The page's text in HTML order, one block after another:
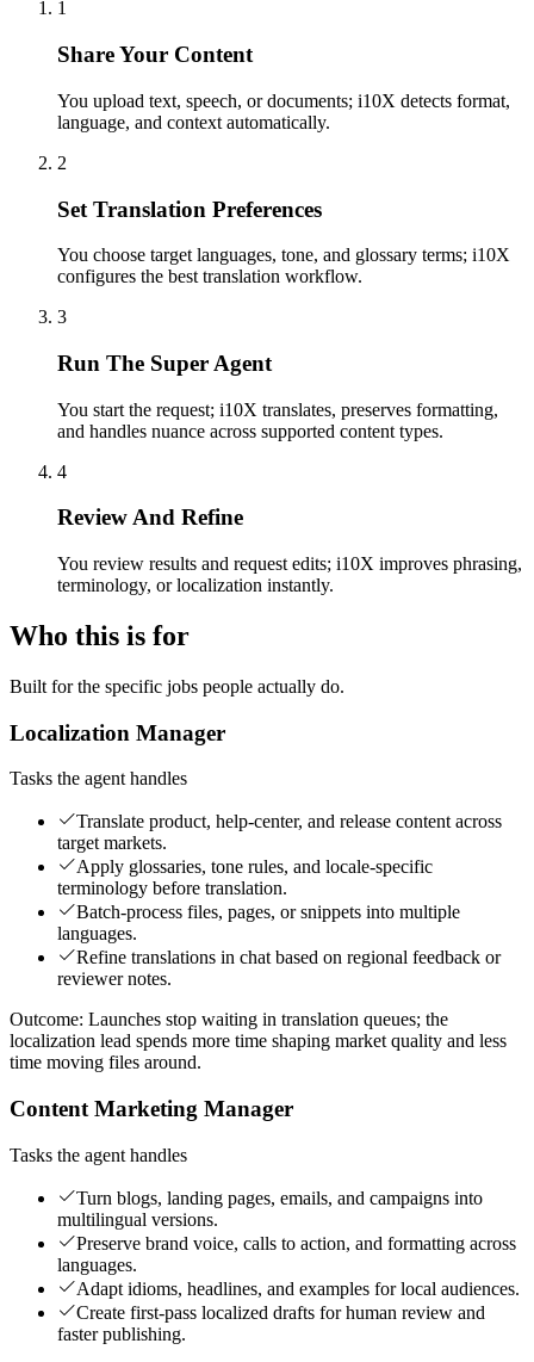
1
Share Your Content
You upload text, speech, or documents; i10X detects format,
language, and context automatically.
2
Set Translation Preferences
You choose target languages, tone, and glossary terms; i10X
configures the best translation workflow.
3
Run The Super Agent
You start the request; i10X translates, preserves formatting,
and handles nuance across supported content types.
4
Review And Refine
You review results and request edits; i10X improves phrasing,
terminology, or localization instantly.
Who this is for
Built for the specific jobs people actually do.
Localization Manager
Tasks the agent handles
Translate product, help-center, and release content across
target markets.
Apply glossaries, tone rules, and locale-specific
terminology before translation.
Batch-process files, pages, or snippets into multiple
languages.
Refine translations in chat based on regional feedback or
reviewer notes.
Outcome: Launches stop waiting in translation queues; the
localization lead spends more time shaping market quality and less
time moving files around.
Content Marketing Manager
Tasks the agent handles
Turn blogs, landing pages, emails, and campaigns into
multilingual versions.
Preserve brand voice, calls to action, and formatting across
languages.
Adapt idioms, headlines, and examples for local audiences.
Create first-pass localized drafts for human review and
faster publishing.